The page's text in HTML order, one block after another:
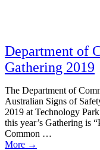
Department of
Gathering 2019
The Department of
Australian Signs of
2019 at Technology
this year’s Gathering is
Common …
More →